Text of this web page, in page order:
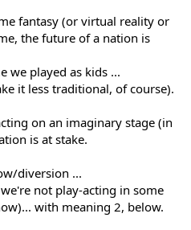
fantasy (or virtual reality or
the future of a nation is
we played as kids ...
it less traditional, of course).
on an imaginary stage (in
is at stake.
diversion ...
not play-acting in some
with meaning 2, below.